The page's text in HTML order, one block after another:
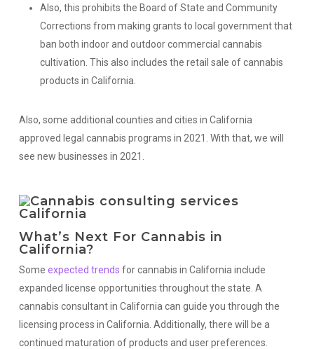
Also, this prohibits the Board of State and Community
Corrections from making grants to local government that
ban both indoor and outdoor commercial cannabis
cultivation. This also includes the retail sale of cannabis
products in California.
Also, some additional counties and cities in California
approved legal cannabis programs in 2021. With that, we will
see new businesses in 2021.
What’s Next For Cannabis in
California?
Some expected trends for cannabis in California include
expanded license opportunities throughout the state. A
cannabis consultant in California can guide you through the
licensing process in California. Additionally, there will be a
continued maturation of products and user preferences.